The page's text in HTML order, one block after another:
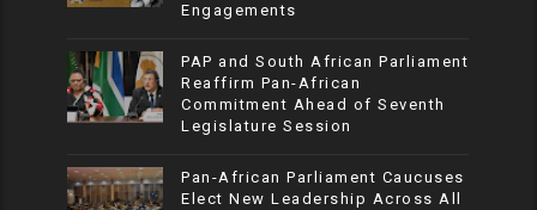
Engagements
PAP and South African Parliament
Reaffirm Pan-African
Commitment Ahead of Seventh
Legislature Session
Pan-African Parliament Caucuses
Elect New Leadership Across All